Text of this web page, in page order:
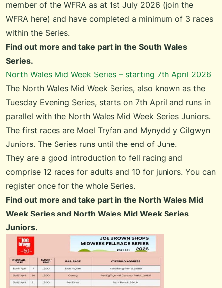
member of the WFRA as at 1st July 2026 (join the
WFRA here) and have completed a minimum of 3 races
within the Series.
Find out more and take part in the South Wales
Series.
North Wales Mid Week Series – starting 7th April 2026
The North Wales Mid Week Series, also known as the
Tuesday Evening Series, starts on 7th April and runs in
parallel with the North Wales Mid Week Series Juniors.
The first races are Moel Tryfan and Mynydd y Cilgwyn
Juniors. The Series runs until the end of June.
They are a good introduction to fell racing and
comprise 12 races for adults and 10 for juniors. You can
register once for the whole Series.
Find out more and take part in the North Wales Mid
Week Series and North Wales Mid Week Series
Juniors.